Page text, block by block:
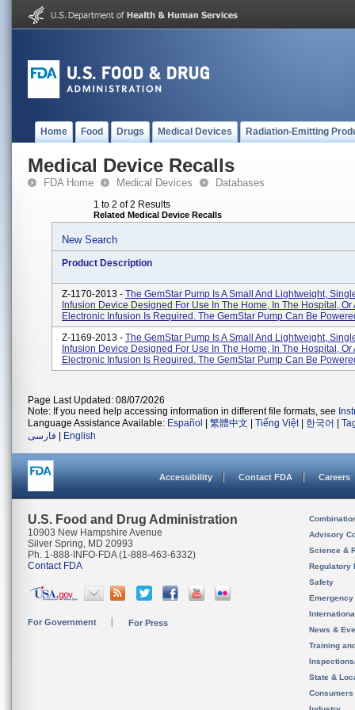
Home Food Drugs Medical Devices Radiation-Emitting
Medical Device Recalls
FDA Home Medical Devices Databases
1 to 2 of 2 Results
Related Medical Device Recalls
New Search
Product Description
Z-1170-2013 - The GemStar Pump Is A Small And Lightweight,
Infusion Device Designed For Use In The Home, In The Hospital, Or
Electronic Infusion Is Required. The GemStar Pump Can Be
Z-1169-2013 - The GemStar Pump Is A Small And Lightweight,
Infusion Device Designed For Use In The Home, In The Hospital, Or
Electronic Infusion Is Required. The GemStar Pump Can Be
Page Last Updated: 08/07/2026
Note: If you need help accessing information in different file formats, see
Language Assistance Available: Español 繁體中文 Tiếng Việt| 한국어
فارسی
English
Accessibility Contact FDA Careers
U.S. Food and Drug Administration
10903 New Hampshire Avenue
Silver Spring, MD 20993
Ph. 1-888-INFO-FDA (1-888-463-6332)
Contact FDA
For Government For Press
Advisory
Science &
Regulatory
Safety
News &
Training
State &
Consumers